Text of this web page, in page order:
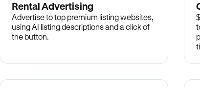
Rental Advertising
Advertise to top premium listing websites,
using AI listing descriptions and a click of
the button.